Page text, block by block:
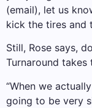
(email), let us
kick the tires and
Still, Rose says,
Turnaround takes
“When we
going to be very